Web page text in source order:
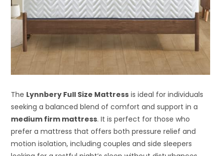
The Lynnbery Full Size Mattress is ideal for individuals
seeking a balanced blend of comfort and support in a
medium firm mattress. It is perfect for those who
prefer a mattress that offers both pressure relief and
motion isolation, including couples and side sleepers